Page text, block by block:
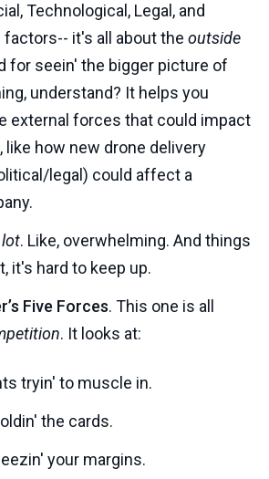
Technological, Legal, and
factors-- it's all about the outside
for seein' the bigger picture of
understand? It helps you
external forces that could impact
like how new drone delivery
legal) could affect a
lot. Like, overwhelming. And things
it's hard to keep up.
Five Forces. This one is all
. It looks at:
tryin' to muscle in.
the cards.
your margins.